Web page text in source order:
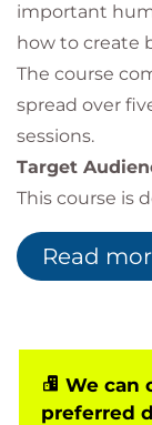
important
how to create
The course
spread over
sessions.
Target
This course is
eLearning
who already
Read
We can
preferred